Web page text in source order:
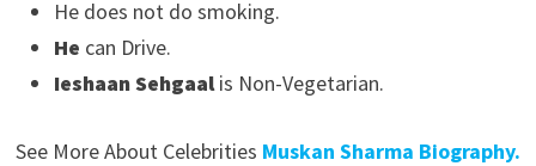
He does not do smoking.
He can Drive.
Ieshaan Sehgaalis Non-Vegetarian.
See More About Celebrities Muskan Sharma Biography.